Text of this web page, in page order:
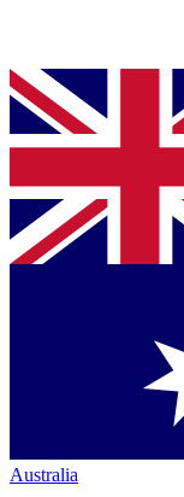
Australia